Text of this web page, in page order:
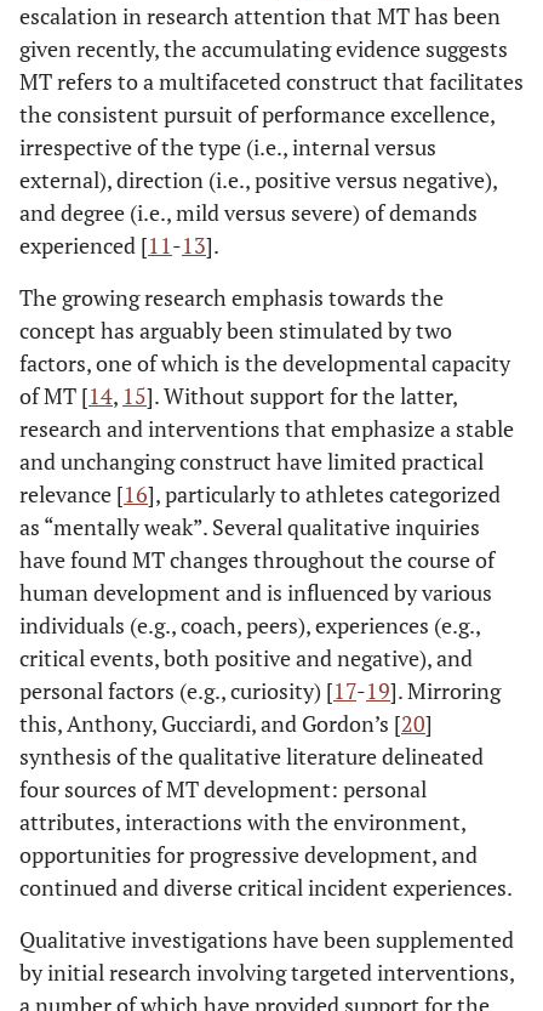
escalation in research attention that MT has been
given recently, the accumulating evidence suggests
MT refers to a multifaceted construct that facilitates
the consistent pursuit of performance excellence,
irrespective of the type (i.e., internal versus
external), direction (i.e., positive versus negative),
and degree (i.e., mild versus severe) of demands
experienced [11-13].
The growing research emphasis towards the
concept has arguably been stimulated by two
factors, one of which is the developmental capacity
of MT [14, 15]. Without support for the latter,
research and interventions that emphasize a stable
and unchanging construct have limited practical
relevance [16], particularly to athletes categorized
as “mentally weak”. Several qualitative inquiries
have found MT changes throughout the course of
human development and is influenced by various
individuals (e.g., coach, peers), experiences (e.g.,
critical events, both positive and negative), and
personal factors (e.g., curiosity) [17-19]. Mirroring
this, Anthony, Gucciardi, and Gordon’s [20]
synthesis of the qualitative literature delineated
four sources of MT development: personal
attributes, interactions with the environment,
opportunities for progressive development, and
continued and diverse critical incident experiences.
Qualitative investigations have been supplemented
by initial research involving targeted interventions,
a number of which have provided support for the